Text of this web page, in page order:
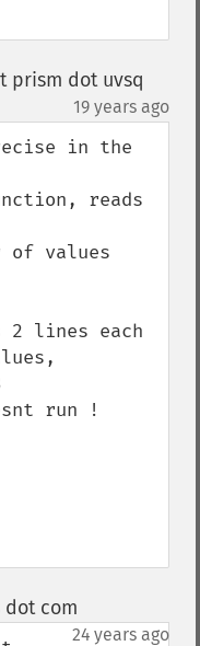
prism dot uvsq
19 years ago
in the
reads
of values
lines each
run !
dot com
24 years ago